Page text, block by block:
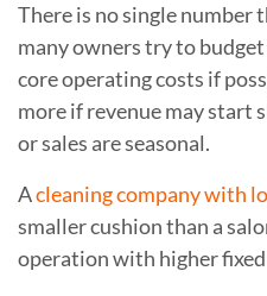
There is no single number
many owners try to
core operating costs if
more if revenue may start
or sales are seasonal.
Acleaning company with
smaller cushion than a
operation with higher